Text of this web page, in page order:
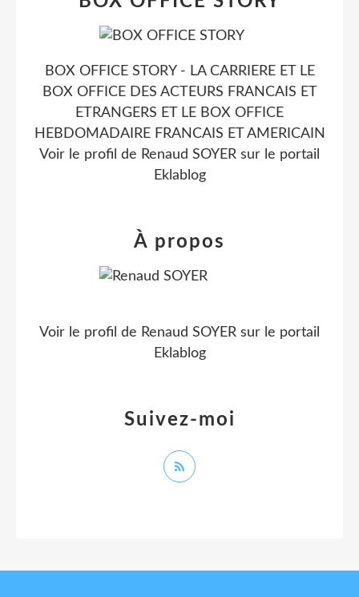
BOX OFFICE STORY - LA CARRIERE ET LE
BOX OFFICE DES ACTEURS FRANCAIS ET
ETRANGERS ET LE BOX OFFICE
HEBDOMADAIRE FRANCAIS ET AMERICAIN
Voir le profil de Renaud SOYER sur le portail
Eklablog
Suivez-moi
À propos
Voir le profil de Renaud SOYER sur le portail
Eklablog